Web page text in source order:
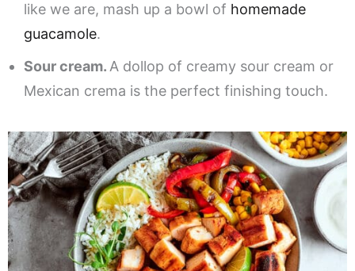
like we are, mash up a bowl of homemade
guacamole.
Sour cream.A dollop of creamy sour cream or
Mexican crema is the perfect finishing touch.